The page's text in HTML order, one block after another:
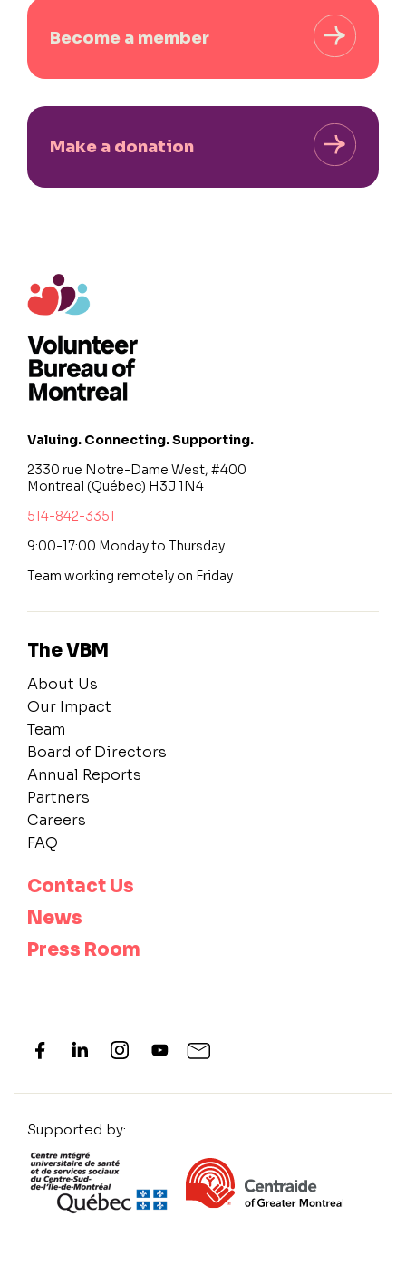
Become a member
Make a donation
Valuing. Connecting. Supporting.
2330 rue Notre-Dame West, #400
Montreal (Québec) H3J 1N4
514-842-3351
9:00-17:00 Monday to Thursday
Team working remotely on Friday
The VBM
About Us
Our Impact
Team
Board of Directors
Annual Reports
Partners
Careers
FAQ
Contact Us
News
Press Room
Supported by: